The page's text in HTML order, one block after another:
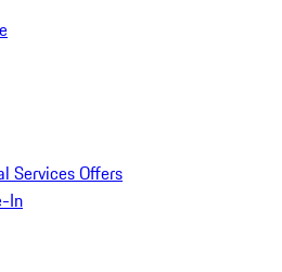
Services Offers
In